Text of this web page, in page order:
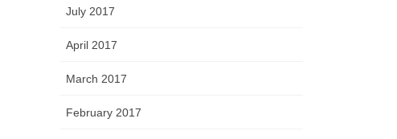
July 2017
April 2017
March 2017
February 2017